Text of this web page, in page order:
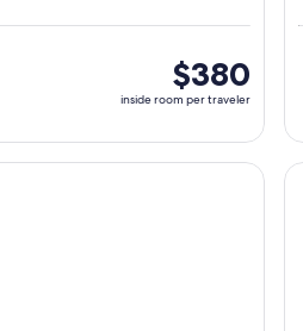
visiting
to
review
inside
room
traveler
$380
inside room per traveler
night ${destination} on ${cruise},